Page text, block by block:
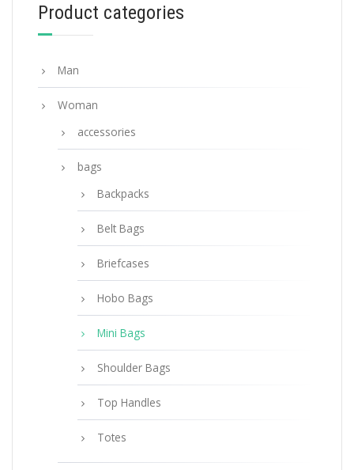
ADD TO BASKET
Product categories
Man
Woman
accessories
bags
Backpacks
Belt Bags
Briefcases
Hobo Bags
Mini Bags
Shoulder Bags
Top Handles
Totes